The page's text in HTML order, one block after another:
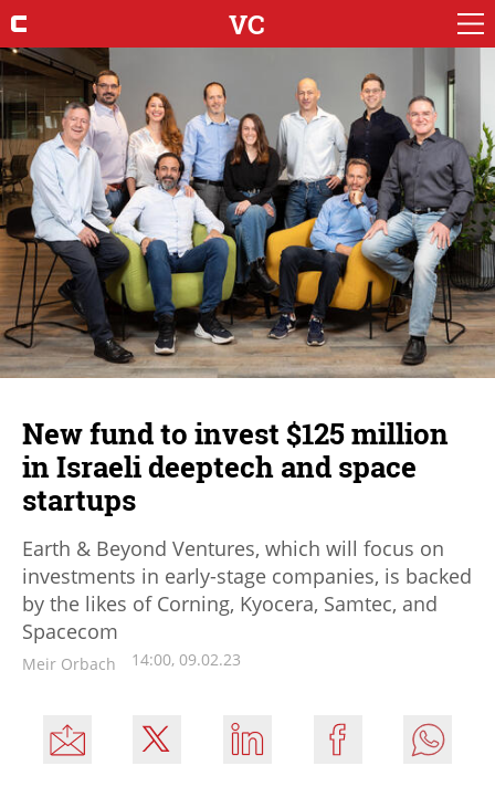
VC
New fund to invest $125 million
in Israeli deeptech and space
startups
Earth & Beyond Ventures, which will focus on
investments in early-stage companies, is backed
by the likes of Corning, Kyocera, Samtec, and
Spacecom
Meir Orbach 14:00, 09.02.23